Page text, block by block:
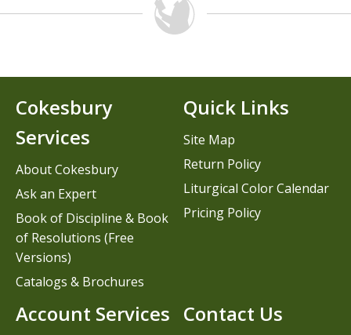
Contact Us
Cokesbury
Services
About Cokesbury
Ask an Expert
Book of Discipline & Book
of Resolutions (Free
Versions)
Catalogs & Brochures
Account Services
Quick Links
Site Map
Return Policy
Liturgical Color Calendar
Pricing Policy